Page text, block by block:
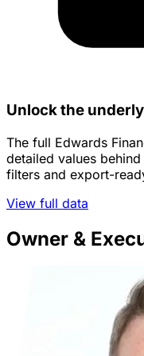
Unlock the
The full Edwards
detailed values
filters and export-
View full data
Owner &